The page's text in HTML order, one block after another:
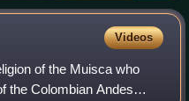
Videos
of the Muisca who
the Colombian Andes